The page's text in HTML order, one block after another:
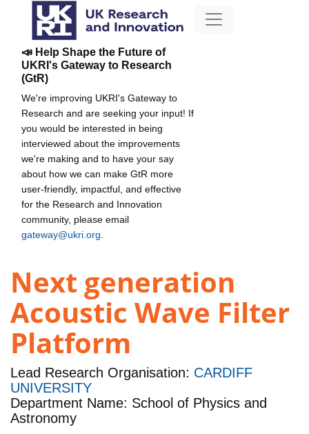
📣 Help Shape the Future of
UKRI's Gateway to Research
(GtR)
We're improving UKRI's Gateway to
Research and are seeking your input! If
you would be interested in being
interviewed about the improvements
we're making and to have your say
about how we can make GtR more
user-friendly, impactful, and effective
for the Research and Innovation
community, please email
gateway@ukri.org
Next generation
Acoustic Wave Filter
Platform
Lead Research Organisation: CARDIFF
UNIVERSITY
Department Name: School of Physics and
Astronomy